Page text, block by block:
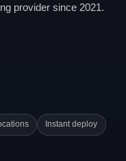
provider since 2021.
Instant deploy